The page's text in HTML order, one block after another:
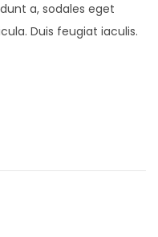
a, sodales eget
Duis feugiat iaculis.